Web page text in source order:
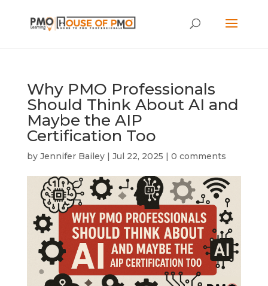
Why PMO Professionals
Should Think About AI and
Maybe the AIP
Certification Too
by Jennifer Bailey| Jul 22, 2025 | 0 comments